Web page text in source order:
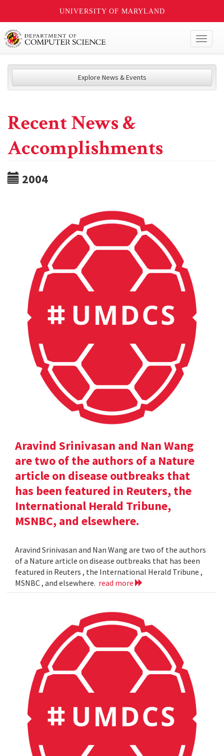
UNIVERSITY OF MARYLAND
Explore News & Events
Recent News &
Accomplishments
2004
Aravind Srinivasan and Nan Wang
are two of the authors of a Nature
article on disease outbreaks that
has been featured in Reuters, the
International Herald Tribune,
MSNBC, and elsewhere.
Aravind Srinivasan and Nan Wang are two of the authors
of a Nature article on disease outbreaks that has been
featured in Reuters , the International Herald Tribune ,
MSNBC , and elsewhere. read more